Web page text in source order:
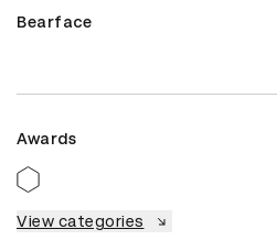
Bearface
Awards
View categories